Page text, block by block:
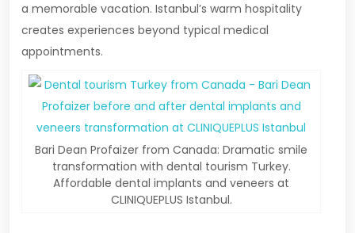
a memorable vacation. Istanbul’s warm hospitality
creates experiences beyond typical medical
appointments.
Bari Dean Profaizer from Canada: Dramatic smile
transformation with dental tourism Turkey.
Affordable dental implants and veneers at
CLINIQUEPLUS Istanbul.